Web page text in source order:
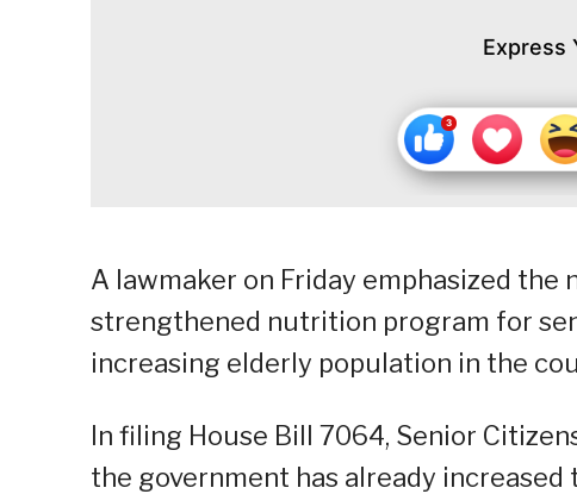
Express
A lawmaker on Friday emphasized the
strengthened nutrition program for
increasing elderly population in the
In filing House Bill 7064, Senior
the government has already